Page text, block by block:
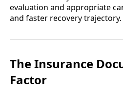
evaluation and appropriate
and faster recovery trajectory.
The Insurance
Factor